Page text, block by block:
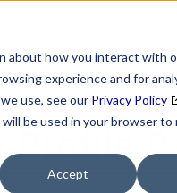
about how you interact with
experience and for
use, see our Privacy Policy
be used in your browser to
Accept
Profile